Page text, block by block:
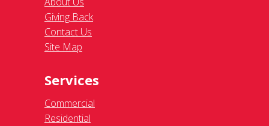
Giving Back
Contact Us
Site Map
Services
Commercial
Residential